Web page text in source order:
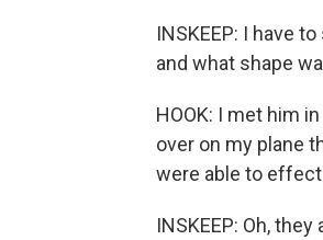
INSKEEP: I have
and what shape
HOOK: I met him
over on my plane
were able to
INSKEEP: Oh,